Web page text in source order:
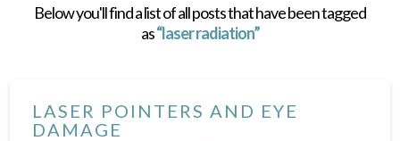
Below you'll find a list of all posts that have been tagged
as“laser radiation”
LASER POINTERS AND EYE
DAMAGE